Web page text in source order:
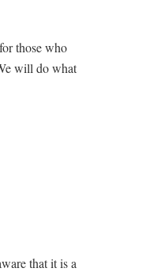
those who
will do what
that it is a